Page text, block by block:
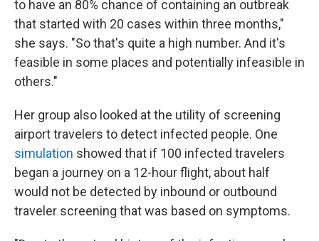
to have an 80% chance of containing an outbreak
that started with 20 cases within three months,"
she says. "So that's quite a high number. And it's
feasible in some places and potentially infeasible in
others."
Her group also looked at the utility of screening
airport travelers to detect infected people. One
simulation showed that if 100 infected travelers
began a journey on a 12-hour flight, about half
would not be detected by inbound or outbound
traveler screening that was based on symptoms.